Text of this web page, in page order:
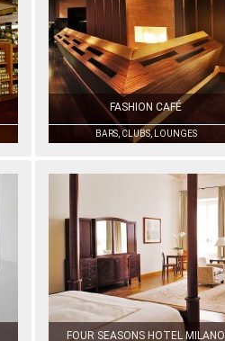
FASHION CAFÉ
BARS, CLUBS, LOUNGES
FOUR SEASONS HOTEL MILANO